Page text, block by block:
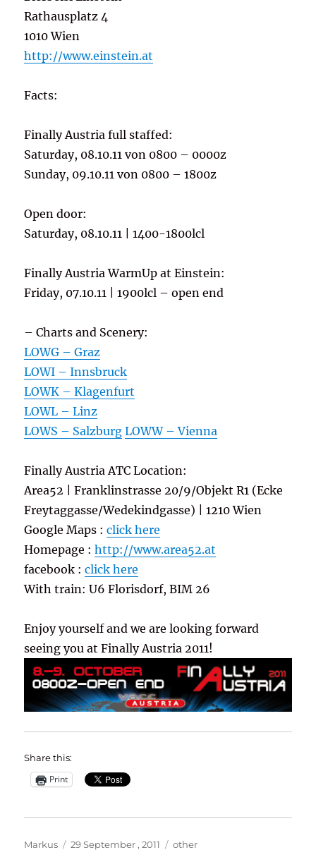
Rathausplatz 4
1010 Wien
http://www.einstein.at
Facts:
Finally Austria full staffed:
Saturday, 08.10.11 von 0800 – 0000z
Sunday, 09.10.11 von 0800 – 1800z
Open door:
Saturday, 08.10.11 | 1400-1800lcl
Finally Austria WarmUp at Einstein:
Friday, 07.10.11 | 1900lcl – open end
– Charts and Scenery:
LOWG – Graz
LOWI – Innsbruck
LOWK – Klagenfurt
LOWL – Linz
LOWS – Salzburg LOWW – Vienna
Finally Austria ATC Location:
Area52 | Franklinstrasse 20/9/Objekt R1 (Ecke
Freytaggasse/Wedekindgasse) | 1210 Wien
Google Maps :click here
Homepage :http://www.area52.at
facebook :click here
With train: U6 Florisdorf, BIM 26
Enjoy yourself and we are looking forward
seeing you at Finally Austria 2011!
Share this:
Print
Author
Markus
Posted
29 September , 2011 Categories
other